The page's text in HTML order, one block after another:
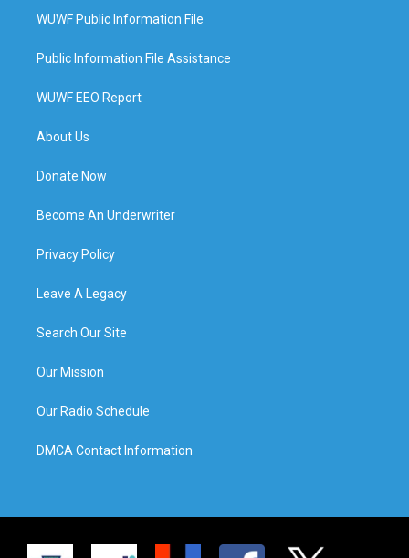
WUWF Public Information File
Public Information File Assistance
WUWF EEO Report
About Us
Donate Now
Become An Underwriter
Privacy Policy
Leave A Legacy
Search Our Site
Our Mission
Our Radio Schedule
DMCA Contact Information